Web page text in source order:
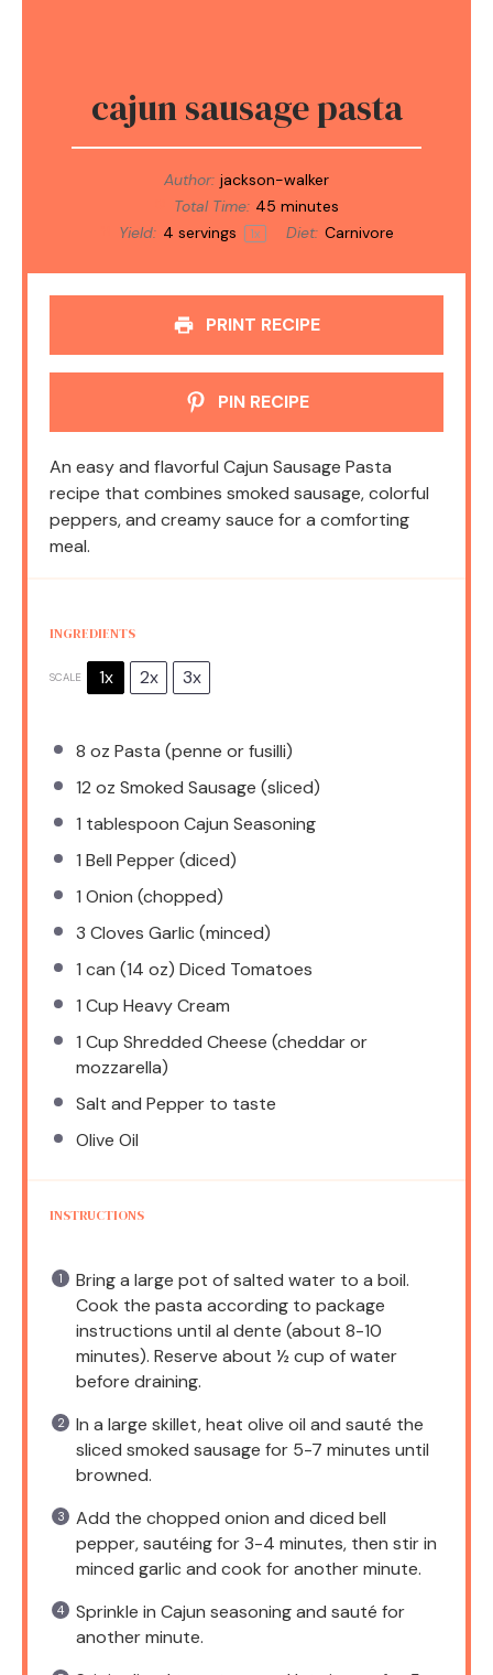
cajun sausage pasta
Author: jackson-walker
Total Time: 45 minutes
Yield: 4 servings 1x Diet: Carnivore
PRINT RECIPE
PIN RECIPE
An easy and flavorful Cajun Sausage Pasta
recipe that combines smoked sausage, colorful
peppers, and creamy sauce for a comforting
meal.
INGREDIENTS
SCALE 1x 2x 3x
8 oz Pasta (penne or fusilli)
12 oz Smoked Sausage (sliced)
1 tablespoon Cajun Seasoning
1 Bell Pepper (diced)
1 Onion (chopped)
3 Cloves Garlic (minced)
1 can (14 oz) Diced Tomatoes
1 Cup Heavy Cream
1 Cup Shredded Cheese (cheddar or
mozzarella)
Salt and Pepper to taste
Olive Oil
INSTRUCTIONS
Bring a large pot of salted water to a boil.
Cook the pasta according to package
instructions until al dente (about 8-10
minutes). Reserve about ½ cup of water
before draining.
In a large skillet, heat olive oil and sauté the
sliced smoked sausage for 5-7 minutes until
browned.
Add the chopped onion and diced bell
pepper, sautéing for 3-4 minutes, then stir in
minced garlic and cook for another minute.
Sprinkle in Cajun seasoning and sauté for
another minute.